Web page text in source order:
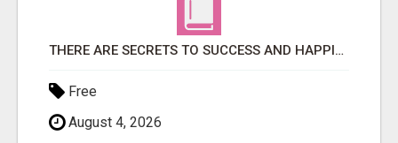
THERE ARE SECRETS TO SUCCESS AND HAPPINESS
Free
August 4, 2026